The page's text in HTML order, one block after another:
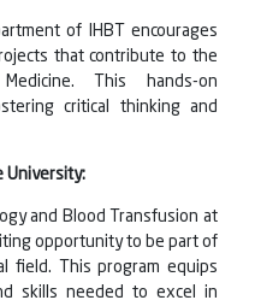
of IHBT encourages
that contribute to the
This hands-on
critical thinking and
University:
and Blood Transfusion at
opportunity to be part of
field. This program equips
skills needed to excel in